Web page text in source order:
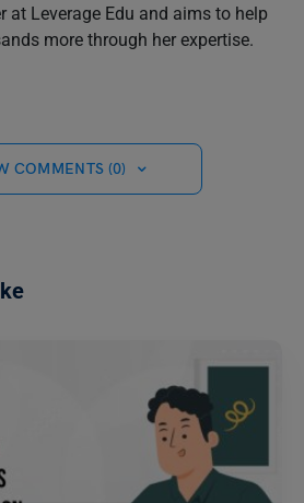
at Leverage Edu and aims to help
more through her expertise.
COMMENTS (0)